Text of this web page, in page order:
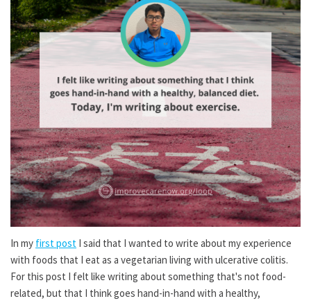
In my first post I said that I wanted to write about my experience
with foods that I eat as a vegetarian living with ulcerative colitis.
For this post I felt like writing about something that's not food-
related, but that I think goes hand-in-hand with a healthy,